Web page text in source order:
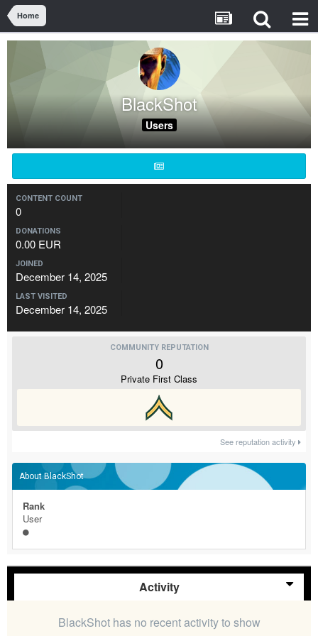
Home
BlackShot
Users
CONTENT COUNT
0
DONATIONS
0.00 EUR
JOINED
December 14, 2025
LAST VISITED
December 14, 2025
COMMUNITY REPUTATION
0
Private First Class
See reputation activity
About BlackShot
Rank
User
Activity
BlackShot has no recent activity to show